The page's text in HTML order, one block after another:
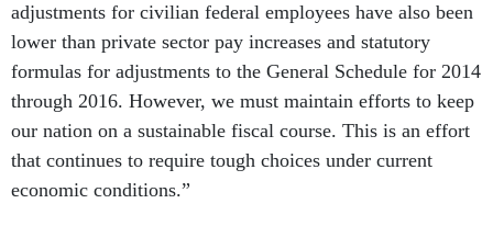
adjustments for civilian federal employees have also been
lower than private sector pay increases and statutory
formulas for adjustments to the General Schedule for 2014
through 2016. However, we must maintain efforts to keep
our nation on a sustainable fiscal course. This is an effort
that continues to require tough choices under current
economic conditions.”